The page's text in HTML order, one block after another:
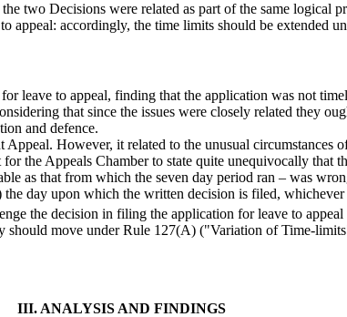
two Decisions were related as part of the same logical
appeal: accordingly, the time limits should be extended
leave to appeal, finding that the application was not
that since the issues were closely related they
and defence.
However, it related to the unusual circumstances
the Appeals Chamber to state quite unequivocally that
as that from which the seven day period ran – was
day upon which the written decision is filed,
the decision in filing the application for leave to
move under Rule 127(A) ("Variation of Time-
III. ANALYSIS AND FINDINGS